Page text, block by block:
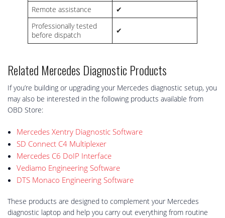
Remote assistance
✔
Professionally tested
before dispatch
✔
Related Mercedes Diagnostic Products
If you’re building or upgrading your Mercedes diagnostic setup, you
may also be interested in the following products available from
OBD Store:
Mercedes Xentry Diagnostic Software
SD Connect C4 Multiplexer
Mercedes C6 DoIP Interface
Vediamo Engineering Software
DTS Monaco Engineering Software
These products are designed to complement your Mercedes
diagnostic laptop and help you carry out everything from routine